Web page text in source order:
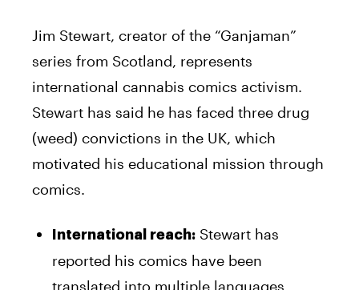
Jim Stewart, creator of the “Ganjaman”
series from Scotland, represents
international cannabis comics activism.
Stewart has said he has faced three drug
(weed) convictions in the UK, which
motivated his educational mission through
comics.
International reach: Stewart has
reported his comics have been
translated into multiple languages